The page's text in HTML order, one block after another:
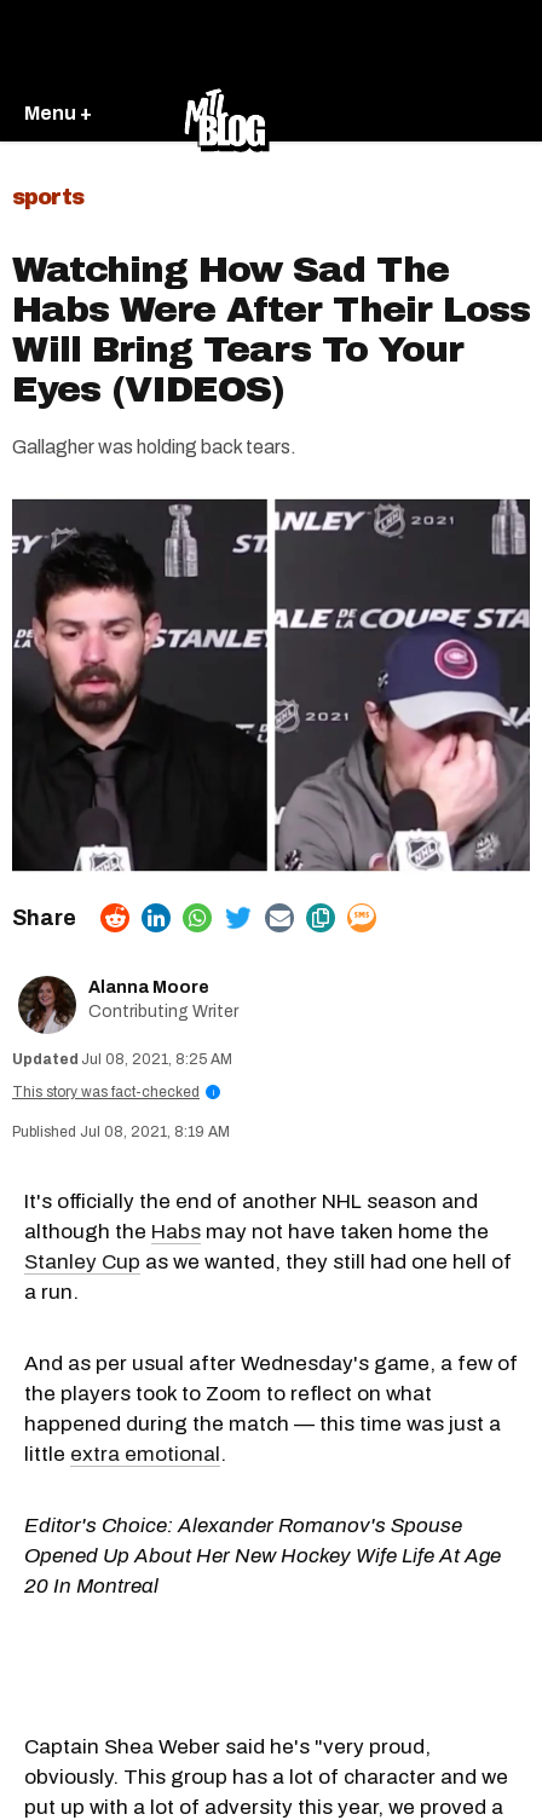
Menu +
sports
Watching How Sad The
Habs Were After Their Loss
Will Bring Tears To Your
Eyes (VIDEOS)
Gallagher was holding back tears.
Alanna Moore
Contributing Writer
Jul 08, 2021, 8:25 AM
This story was fact-checked
i
Jul 08, 2021, 8:19 AM
It's officially the end of another NHL season and
although the Habs may not have taken home the
Stanley Cup as we wanted, they still had one hell of
a run.
And as per usual after Wednesday's game, a few of
the players took to Zoom to reflect on what
happened during the match — this time was just a
little extra emotional.
Editor's Choice: Alexander Romanov's Spouse
Opened Up About Her New Hockey Wife Life At Age
20 In Montreal
Captain Shea Weber said he's "very proud,
obviously. This group has a lot of character and we
put up with a lot of adversity this year, we proved a